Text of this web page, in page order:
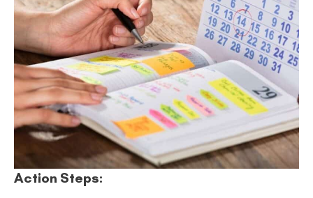
Action Steps: